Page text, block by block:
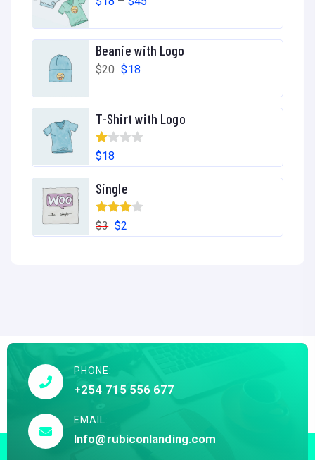
Beanie with Logo
$20 $18
T-Shirt with Logo
R
ed
1.
00
$18
Single
Rated
$3 $2
PHONE:
+254 715 556 677
EMAIL:
Info@rubiconlanding.com